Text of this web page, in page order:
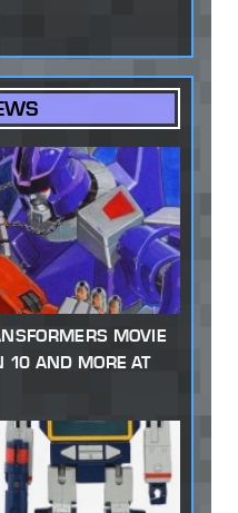
MOVIE
10 AND MORE AT